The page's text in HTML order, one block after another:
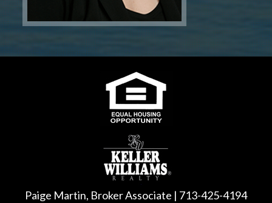
Paige Martin, Broker Associate | 713-425-4194